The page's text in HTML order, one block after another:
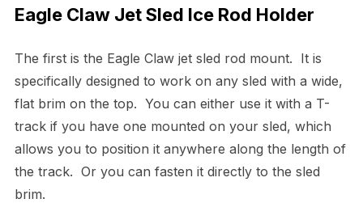
Eagle Claw Jet Sled Ice Rod Holder
The first is the Eagle Claw jet sled rod mount. It is
specifically designed to work on any sled with a wide,
flat brim on the top. You can either use it with a T-
track if you have one mounted on your sled, which
allows you to position it anywhere along the length of
the track. Or you can fasten it directly to the sled
brim.